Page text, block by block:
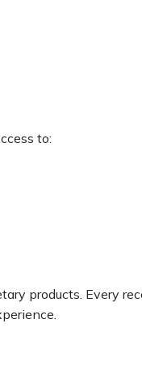
to:
products. Every